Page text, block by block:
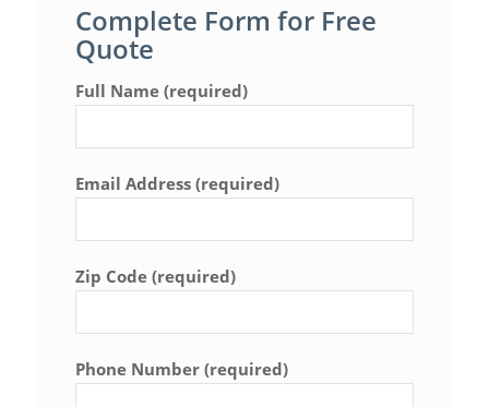
Complete Form for Free
Quote
Full Name (required)
Email Address (required)
Zip Code (required)
Phone Number (required)